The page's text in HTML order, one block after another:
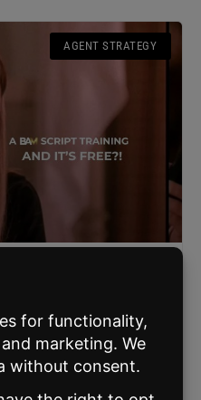
AGENT STRATEGY
Billion-Dollar
a free January 7
growth right now, plus an
Challenge.